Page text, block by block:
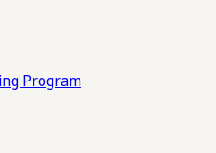
Program